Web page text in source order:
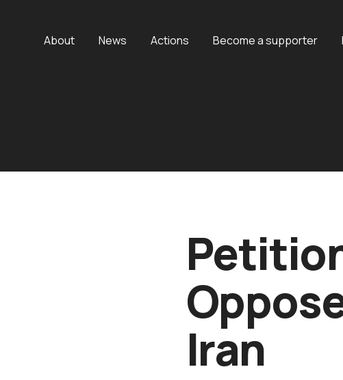
About News Actions Become a supporter
Iran